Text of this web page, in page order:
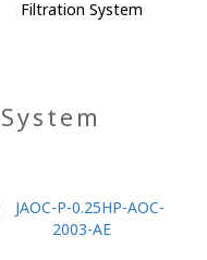
Filtration System